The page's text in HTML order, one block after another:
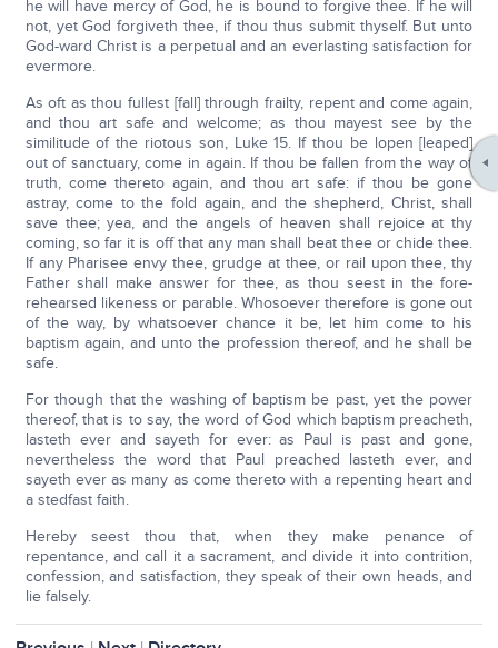
he will have mercy of God, he is bound to forgive thee. If he will
not, yet God forgiveth thee, if thou thus submit thyself. But unto
God-ward Christ is a perpetual and an everlasting satisfaction for
evermore.
As oft as thou fullest [fall] through frailty, repent and come again,
and thou art safe and welcome; as thou mayest see by the
similitude of the riotous son, Luke 15. If thou be lopen [leaped]
out of sanctuary, come in again. If thou be fallen from the way of
truth, come thereto again, and thou art safe: if thou be gone
astray, come to the fold again, and the shepherd, Christ, shall
save thee; yea, and the angels of heaven shall rejoice at thy
coming, so far it is off that any man shall beat thee or chide thee.
If any Pharisee envy thee, grudge at thee, or rail upon thee, thy
Father shall make answer for thee, as thou seest in the fore-
rehearsed likeness or parable. Whosoever therefore is gone out
of the way, by whatsoever chance it be, let him come to his
baptism again, and unto the profession thereof, and he shall be
safe.
For though that the washing of baptism be past, yet the power
thereof, that is to say, the word of God which baptism preacheth,
lasteth ever and sayeth for ever: as Paul is past and gone,
nevertheless the word that Paul preached lasteth ever, and
sayeth ever as many as come thereto with a repenting heart and
a stedfast faith.
Hereby seest thou that, when they make penance of
repentance, and call it a sacrament, and divide it into contrition,
confession, and satisfaction, they speak of their own heads, and
lie falsely.